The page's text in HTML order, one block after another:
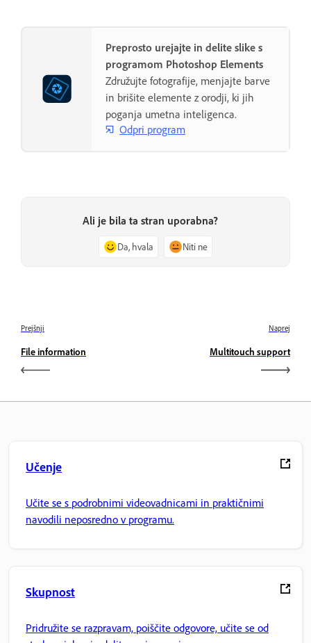
Preprosto urejajte in delite slike s
programom Photoshop Elements
Združujte fotografije, menjajte barve
in brišite elemente z orodji, ki jih
poganja umetna inteligenca.
Odpri program
Ali je bila ta stran uporabna?
Da, hvala Niti ne
Prejšnji
File information
Naprej
Multitouch support
Učenje
Učite se s podrobnimi videovadnicami in praktičnimi
navodili neposredno v programu.
Skupnost
Pridružite se razpravam, poiščite odgovore, učite se od